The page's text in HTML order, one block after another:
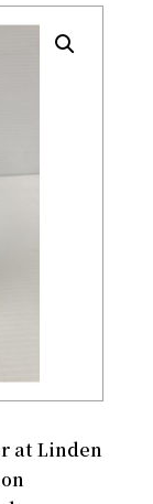
at Linden